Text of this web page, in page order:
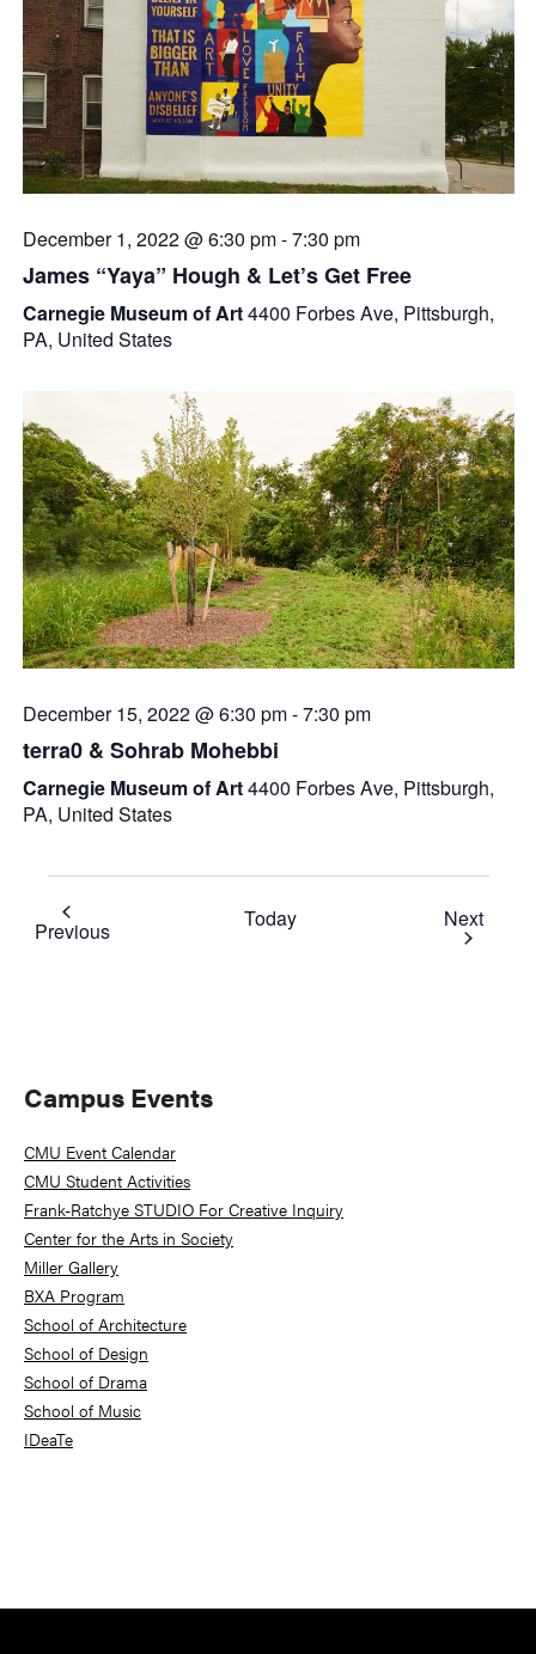
December 1, 2022 @ 6:30 pm-7:30 pm
James “Yaya” Hough & Let’s Get Free
Carnegie Museum of Art4400 Forbes Ave, Pittsburgh,
PA, United States
December 15, 2022 @ 6:30 pm-7:30 pm
terra0 & Sohrab Mohebbi
Carnegie Museum of Art4400 Forbes Ave, Pittsburgh,
PA, United States
PreviousEvents Today Next
Primary
Sidebar
Campus Events
CMU Event Calendar
CMU Student Activities
Frank-Ratchye STUDIO For Creative Inquiry
Center for the Arts in Society
Miller Gallery
BXA Program
School of Architecture
School of Design
School of Drama
School of Music
IDeaTe